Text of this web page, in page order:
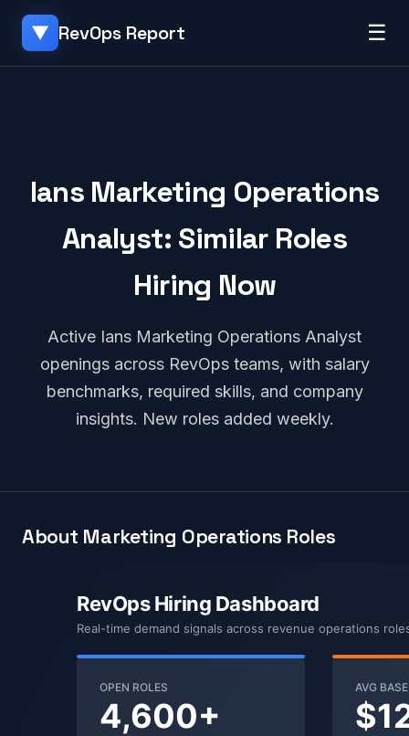
▼ RevOps Report ☰
Ians Marketing Operations
Analyst: Similar Roles
Hiring Now
Active Ians Marketing Operations Analyst
openings across RevOps teams, with salary
benchmarks, required skills, and company
insights. New roles added weekly.
About Marketing Operations Roles